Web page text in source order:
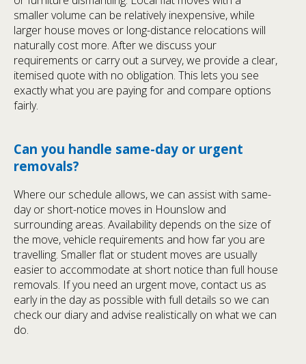
smaller volume can be relatively inexpensive, while
larger house moves or long-distance relocations will
naturally cost more. After we discuss your
requirements or carry out a survey, we provide a clear,
itemised quote with no obligation. This lets you see
exactly what you are paying for and compare options
fairly.
Can you handle same-day or urgent
removals?
Where our schedule allows, we can assist with same-
day or short-notice moves in Hounslow and
surrounding areas. Availability depends on the size of
the move, vehicle requirements and how far you are
travelling. Smaller flat or student moves are usually
easier to accommodate at short notice than full house
removals. If you need an urgent move, contact us as
early in the day as possible with full details so we can
check our diary and advise realistically on what we can
do.